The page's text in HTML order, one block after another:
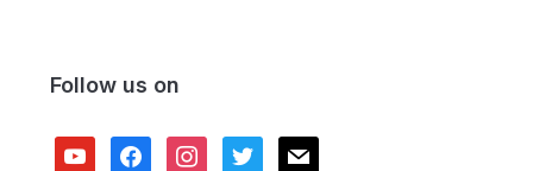
Follow us on
youtubefacebookinstagram
twitter mail